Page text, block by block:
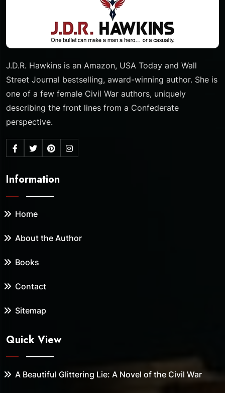
J.D.R. Hawkins is an Amazon, USA Today and Wall
Street Journal bestselling, award-winning author. She is
one of a few female Civil War authors, uniquely
describing the front lines from a Confederate
perspective.
Information
Home
About the Author
Books
Contact
Sitemap
Quick View
A Beautiful Glittering Lie: A Novel of the Civil War